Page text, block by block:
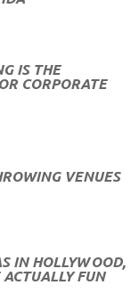
IS THE
CORPORATE
VENUES
IN HOLLYWOOD,
FUN